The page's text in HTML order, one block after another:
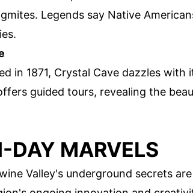
Legends say Native
in 1871, Crystal Cave dazzles
guided tours, revealing the
DAY MARVELS
Valley's underground secrets